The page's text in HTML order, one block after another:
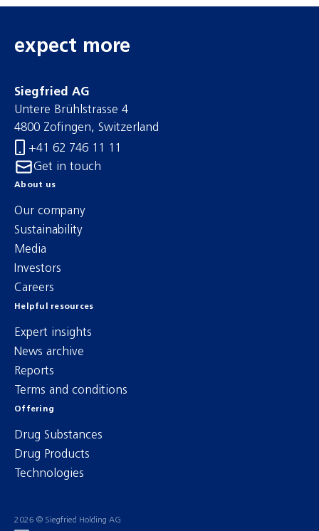
expect more
Siegfried AG
Untere Brühlstrasse 4
4800 Zofingen, Switzerland
+41 62 746 11 11
Get in touch
About us
Our company
Sustainability
Media
Investors
Careers
Helpful resources
Expert insights
News archive
Reports
Terms and conditions
Offering
Drug Substances
Drug Products
Technologies
2026 © Siegfried Holding AG